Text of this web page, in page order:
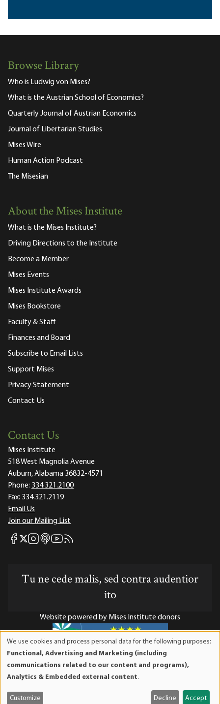
Browse Library
Who is Ludwig von Mises?
What is the Austrian School of Economics?
Quarterly Journal of Austrian Economics
Journal of Libertarian Studies
Mises Wire
Human Action Podcast
The Misesian
About the Mises Institute
What is the Mises Institute?
Driving Directions to the Institute
Become a Member
Mises Events
Mises Institute Awards
Mises Bookstore
Faculty & Staff
Finances and Board
Subscribe to Email Lists
Support Mises
Privacy Statement
Contact Us
Contact Us
Mises Institute
518 West Magnolia Avenue
Auburn, Alabama 36832-4571
Phone: 334.321.2100
Fax: 334.321.2119
Email Us
Join our Mailing List
Mises Facebook
Mises X
Mises Instagram
Mises itunes
Mises Youtube
Mises RSS feed
Tu ne cede malis, sed contra audentior
ito
Website powered by Mises Institute donors
Mises Institute is a tax-exempt 501(c)(3) nonprofit
organization. Contributions are tax-deductible to the full
and
We use cookies and process personal data for the following purposes:
Functional, Advertising and Marketing (including
communications related to our content and programs),
Analytics & Embedded external content.
Customize Decline Accept